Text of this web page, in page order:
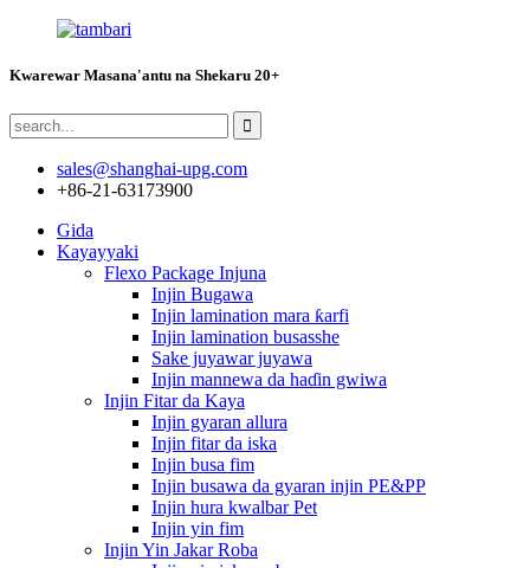
Kwarewar Masana'antu na Shekaru 20+
sales@shanghai-upg.com
+86-21-63173900
Gida
Kayayyaki
Flexo Package Injuna
Injin Bugawa
Injin lamination mara ƙarfi
Injin lamination busasshe
Sake juyawar juyawa
Injin mannewa da haɗin gwiwa
Injin Fitar da Kaya
Injin gyaran allura
Injin fitar da iska
Injin busa fim
Injin busawa da gyaran injin PE&PP
Injin hura kwalbar Pet
Injin yin fim
Injin Yin Jakar Roba